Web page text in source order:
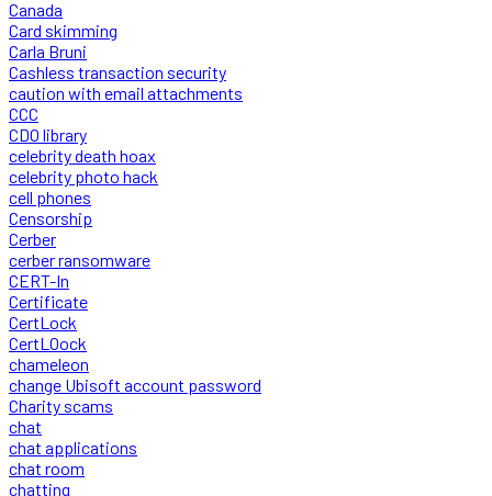
Canada
Card skimming
Carla Bruni
Cashless transaction security
caution with email attachments
CCC
CDO library
celebrity death hoax
celebrity photo hack
cell phones
Censorship
Cerber
cerber ransomware
CERT-In
Certificate
CertLock
CertLOock
chameleon
change Ubisoft account password
Charity scams
chat
chat applications
chat room
chatting